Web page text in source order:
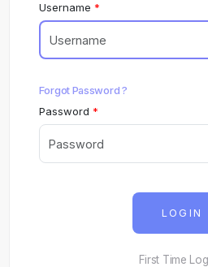
Username
Forgot Password ?
Password
LOGIN
First Time